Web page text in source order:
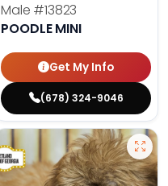
Male #13823
POODLE MINI
Get My Info
(678) 324-9046